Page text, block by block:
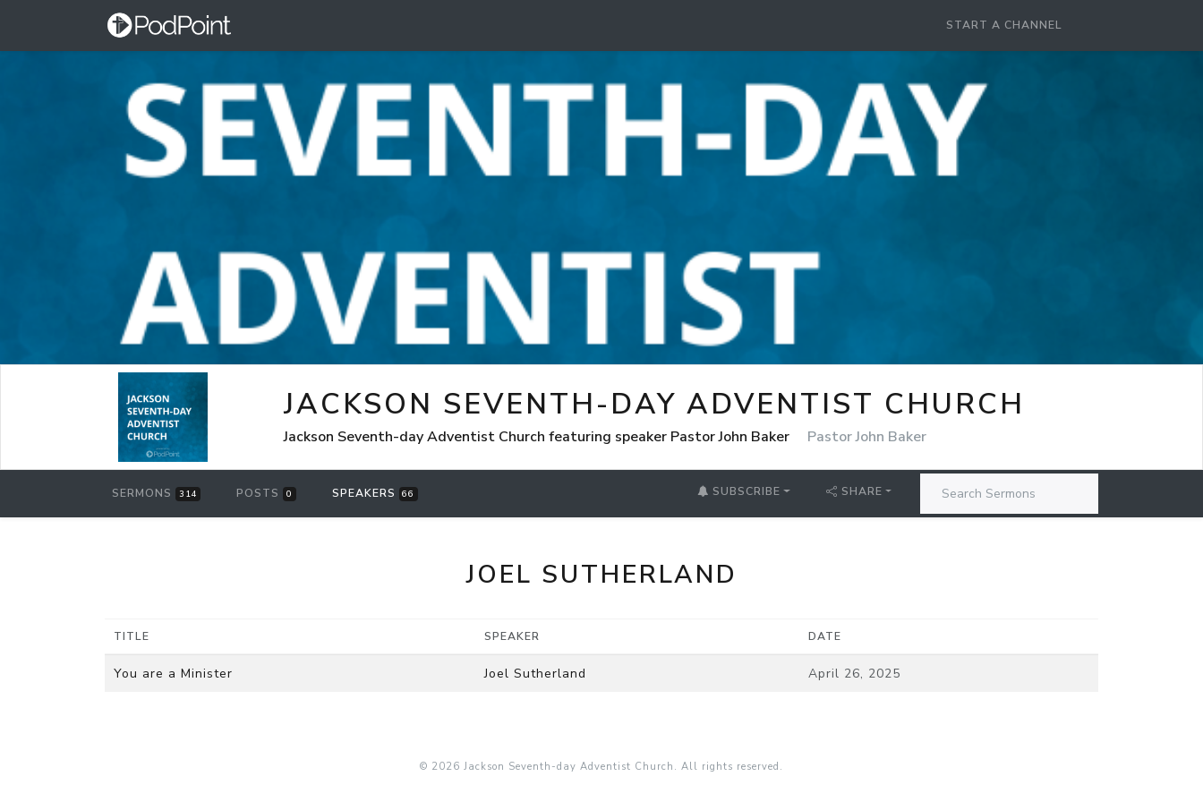
START A CHANNEL
JACKSON SEVENTH-DAY ADVENTIST CHURCH
Jackson Seventh-day Adventist Church featuring speaker Pastor John Baker Pastor John Baker
SERMONS 314 POSTS 0 SPEAKERS 66 SUBSCRIBE SHARE
JOEL SUTHERLAND
TITLE SPEAKER DATE
You are a Minister Joel Sutherland April 26, 2025
© 2026 Jackson Seventh-day Adventist Church. All rights reserved.